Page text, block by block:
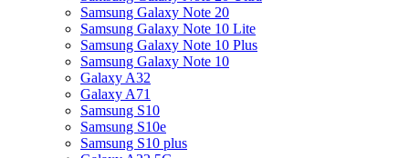
Samsung Galaxy Note 20
Samsung Galaxy Note 10 Lite
Samsung Galaxy Note 10 Plus
Samsung Galaxy Note 10
Galaxy A32
Galaxy A71
Samsung S10
Samsung S10e
Samsung S10 plus